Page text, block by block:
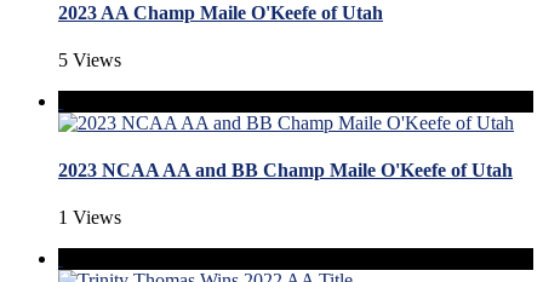
2023 AA Champ Maile O'Keefe of Utah
5 Views
2023 NCAA AA and BB Champ Maile O'Keefe of Utah
1 Views